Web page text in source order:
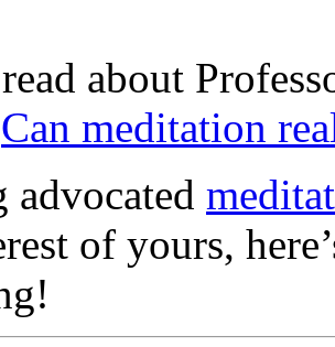
about
Can meditation
advocated
of yours,